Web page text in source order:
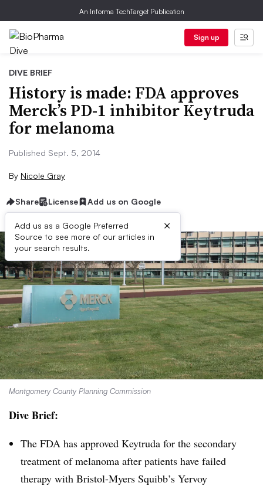
An Informa TechTarget Publication
Sign up
DIVE BRIEF
History is made: FDA approves
Merck’s PD-1 inhibitor Keytruda
for melanoma
Published Sept. 5, 2014
By Nicole Gray
Share License Add us on Google
Add us as a Google Preferred
Source to see more of our articles in
your search results.
×
Montgomery County Planning Commission
Dive Brief:
The FDA has approved Keytruda for the secondary
treatment of melanoma after patients have failed
therapy with Bristol-Myers Squibb’s Yervoy